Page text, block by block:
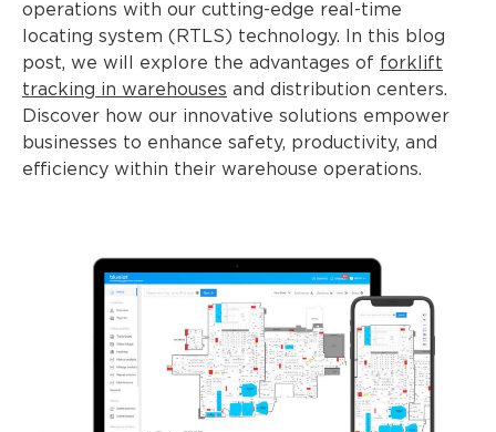
operations with our cutting-edge real-time
locating system (RTLS) technology. In this blog
post, we will explore the advantages of forklift
tracking in warehouses and distribution centers.
Discover how our innovative solutions empower
businesses to enhance safety, productivity, and
efficiency within their warehouse operations.